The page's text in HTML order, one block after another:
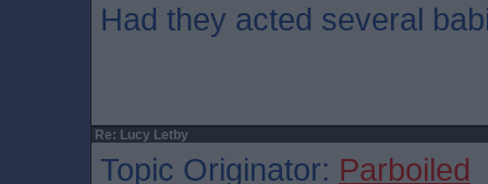
Had they acted several
Re: Lucy Letby
Topic Originator: Parboiled